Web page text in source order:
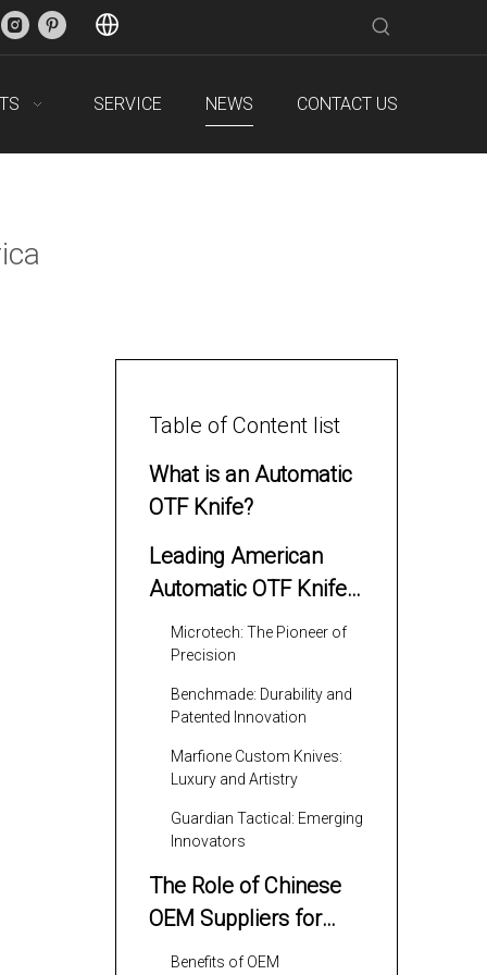
SERVICE NEWS CONTACT US
Table of Content list
What is an Automatic
OTF Knife?
Leading American
Automatic OTF Knife
Manufacturers
Microtech: The Pioneer of
Precision
Benchmade: Durability and
Patented Innovation
Marfione Custom Knives:
Luxury and Artistry
Guardian Tactical: Emerging
Innovators
The Role of Chinese
OEM Suppliers for
American Brands
Benefits of OEM